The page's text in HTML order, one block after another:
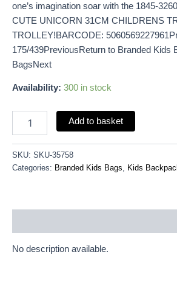
one’s imagination soar with the 1845-
CUTE UNICORN 31CM CHILDRENS
TROLLEY!BARCODE:
175/439PreviousReturn to Branded Kids
BagsNext
Availability: 300 in stock
Add to basket
SKU: SKU-35758
Categories: Branded Kids Bags Kids
No description available.